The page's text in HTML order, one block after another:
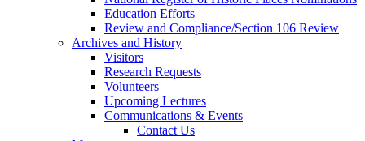
Education Efforts
Review and Compliance/Section 106 Review
Archives and History
Visitors
Research Requests
Volunteers
Upcoming Lectures
Communications & Events
Contact Us